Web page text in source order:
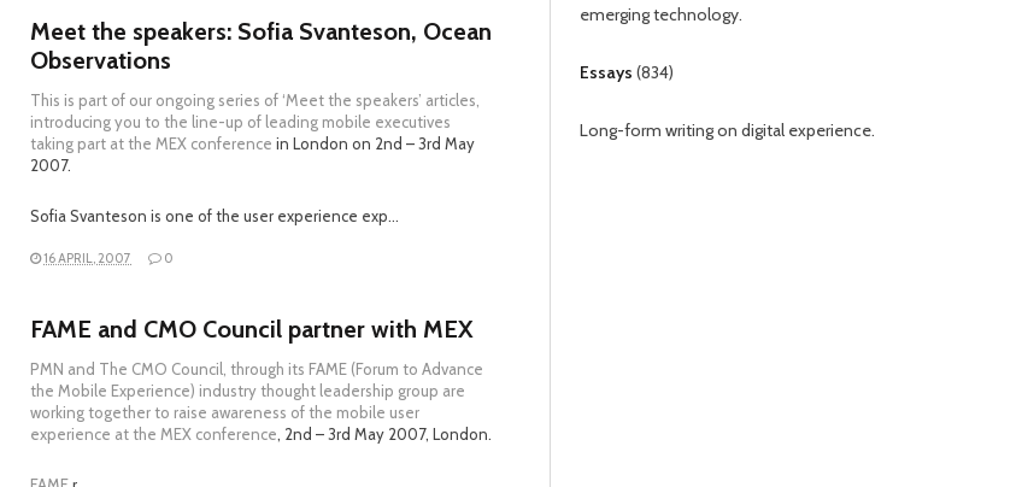
Meet the speakers: Sofia Svanteson, Ocean
Observations
This is part of our ongoing series of ‘Meet the speakers’ articles,
introducing you to the line-up of leading mobile executives
taking part at the MEX conference in London on 2nd – 3rd May
2007.
Sofia Svanteson is one of the user experience exp…
16 APRIL, 2007 0
FAME and CMO Council partner with MEX
PMN and The CMO Council, through its FAME (Forum to Advance
the Mobile Experience) industry thought leadership group are
working together to raise awareness of the mobile user
experience at the MEX conference, 2nd – 3rd May 2007, London.
emerging technology.
Essays (834)
Long-form writing on digital experience.